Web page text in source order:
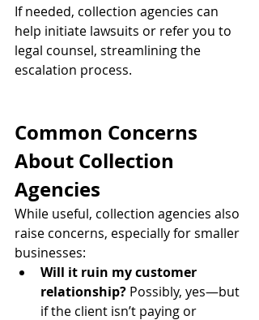
If needed, collection agencies can
help initiate lawsuits or refer you to
legal counsel, streamlining the
escalation process.
Common Concerns
About Collection
Agencies
While useful, collection agencies also
raise concerns, especially for smaller
businesses:
Will it ruin my customer
relationship? Possibly, yes—but
if the client isn’t paying or